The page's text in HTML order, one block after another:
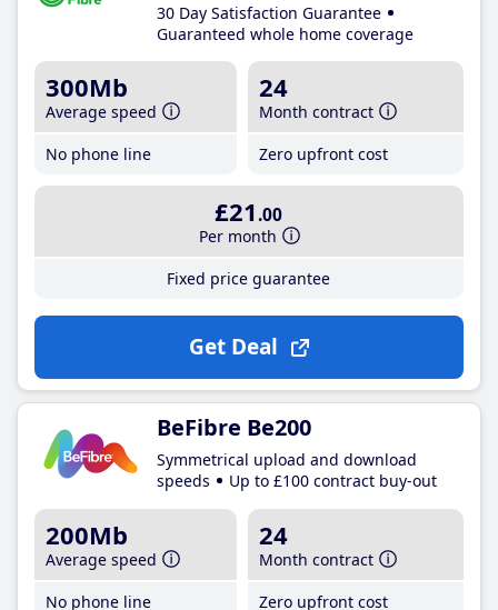
30 Day Satisfaction Guarantee
Guaranteed whole home coverage
300Mb
Average speed
No phone line
24
Month contract
Zero upfront cost
£21 .00
Per month
Fixed price guarantee
Get Deal
BeFibre Be200
Symmetrical upload and download
speeds
Up to £100 contract buy-out
200Mb
Average speed
No phone line
24
Month contract
Zero upfront cost